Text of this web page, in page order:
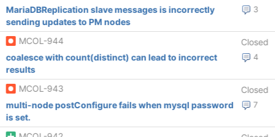
3
MariaDBReplication slave messages is incorrectly
sending updates to PM nodes
MCOL-944
Closed
4
coalesce with count(distinct) can lead to incorrect
results
MCOL-943
Closed
7
multi-node postConfigure fails when mysql password
is set.